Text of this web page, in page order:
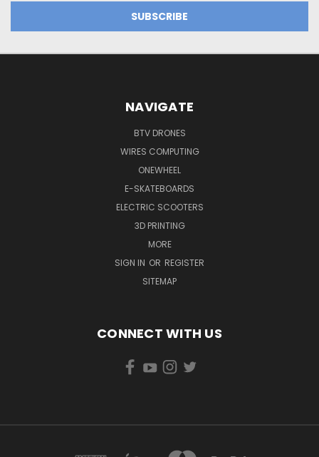
NAVIGATE
BTV DRONES
WIRES COMPUTING
ONEWHEEL
E-SKATEBOARDS
ELECTRIC SCOOTERS
3D PRINTING
MORE
SIGN IN OR REGISTER
SITEMAP
CONNECT WITH US